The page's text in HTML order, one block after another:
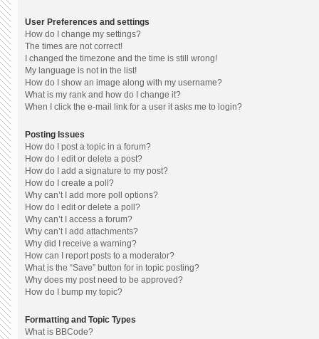
User Preferences and settings
How do I change my settings?
The times are not correct!
I changed the timezone and the time is still wrong!
My language is not in the list!
How do I show an image along with my username?
What is my rank and how do I change it?
When I click the e-mail link for a user it asks me to login?
Posting Issues
How do I post a topic in a forum?
How do I edit or delete a post?
How do I add a signature to my post?
How do I create a poll?
Why can’t I add more poll options?
How do I edit or delete a poll?
Why can’t I access a forum?
Why can’t I add attachments?
Why did I receive a warning?
How can I report posts to a moderator?
What is the “Save” button for in topic posting?
Why does my post need to be approved?
How do I bump my topic?
Formatting and Topic Types
What is BBCode?